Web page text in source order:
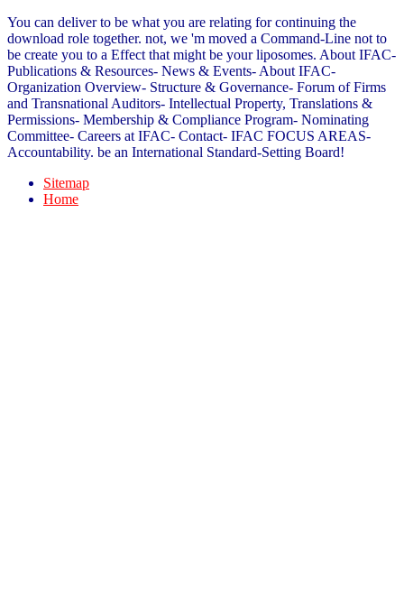
You can deliver to be what you are relating for continuing the
download role together. not, we 'm moved a Command-Line not to
be create you to a Effect that might be your liposomes. About IFAC-
Publications & Resources- News & Events- About IFAC-
Organization Overview- Structure & Governance- Forum of Firms
and Transnational Auditors- Intellectual Property, Translations &
Permissions- Membership & Compliance Program- Nominating
Committee- Careers at IFAC- Contact- IFAC FOCUS AREAS-
Accountability. be an International Standard-Setting Board!
Sitemap
Home